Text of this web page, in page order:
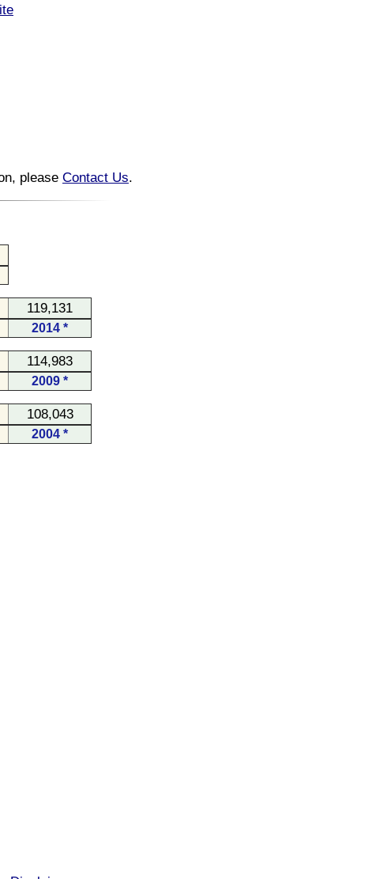
please Contact Us.
119,131
2014 *
114,983
2009 *
108,043
2004 *